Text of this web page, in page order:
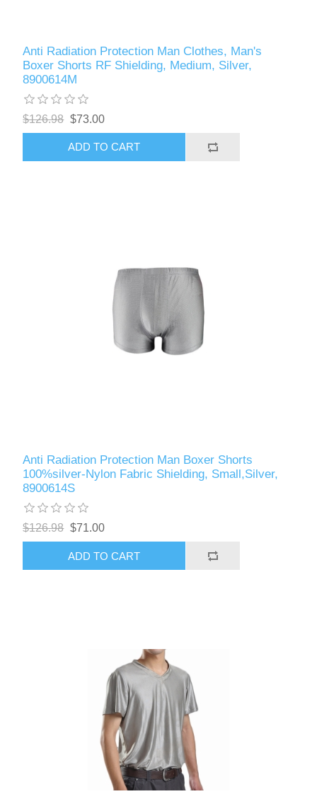
Anti Radiation Protection Man Clothes, Man's
Boxer Shorts RF Shielding, Medium, Silver,
8900614M
$126.98 $73.00
ADD TO CART
Anti Radiation Protection Man Boxer Shorts
100%silver-Nylon Fabric Shielding, Small,Silver,
8900614S
$126.98 $71.00
ADD TO CART